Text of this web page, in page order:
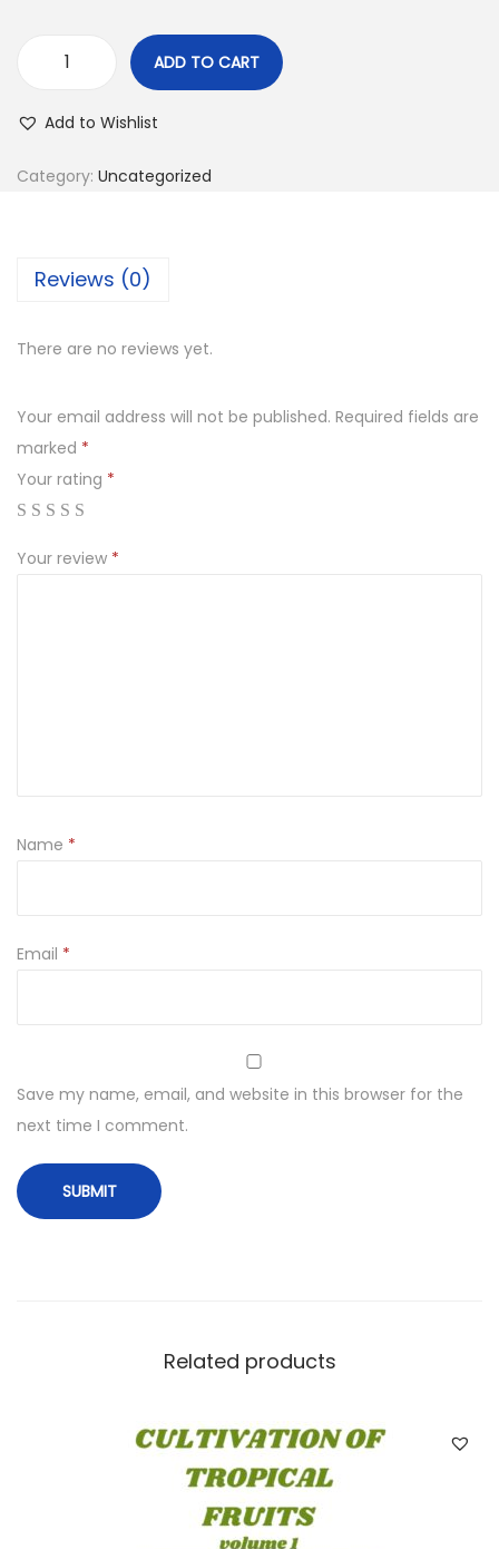
ADD TO CART
Add to Wishlist
Category: Uncategorized
Reviews (0)
There are no reviews yet.
Your email address will not be published. Required fields are
marked *
Your rating *
Your review *
Name *
Email *
Save my name, email, and website in this browser for the
next time I comment.
Related products